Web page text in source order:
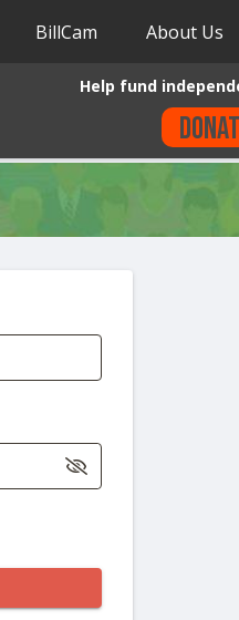
BillCam About Us
Help fund